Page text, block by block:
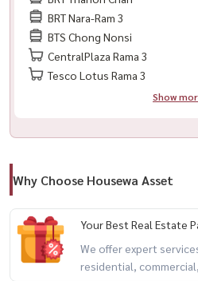
Facebook: Housewa Asset
#BellePark #Rama3Living
โดสาทร #HousewaThailand
BRT Nara-Ram 3
BTS Chong Nonsi
CentralPlaza Rama 3
Tesco Lotus Rama 3
Show
Why Choose Housewa Asset
Your Best Real Estate
We offer expert
residential,